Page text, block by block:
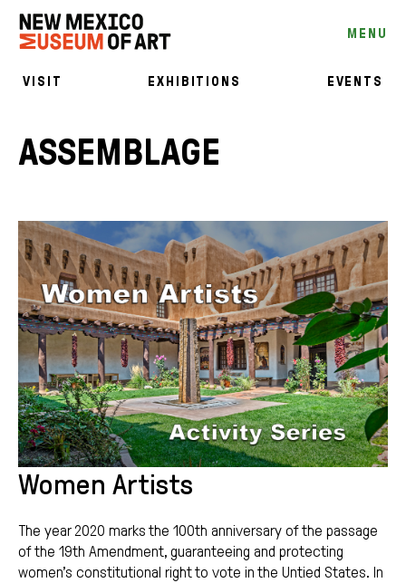
MENU
VISIT EXHIBITIONS EVENTS
ASSEMBLAGE
Women Artists
The year 2020 marks the 100th anniversary of the passage
of the 19th Amendment, guaranteeing and protecting
women’s constitutional right to vote in the Untied States. In